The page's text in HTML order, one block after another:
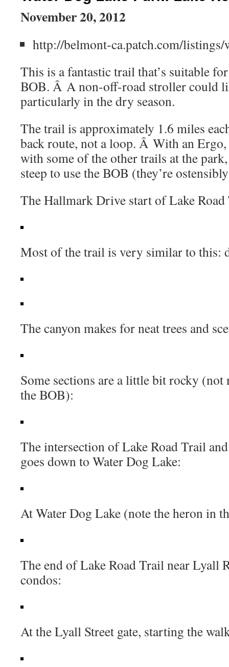
November 20, 2012
http://belmont-ca.patch.com/
This is a fantastic trail that’s suitable
BOB. Â A non-off-road stroller could
particularly in the dry season.
The trail is approximately 1.6 miles
back route, not a loop. Â With an
with some of the other trails at the
steep to use the BOB (they’re
The Hallmark Drive start of Lake
Most of the trail is very similar to this:
The canyon makes for neat trees and
Some sections are a little bit rocky
the BOB):
The intersection of Lake Road Trail
goes down to Water Dog Lake:
At Water Dog Lake (note the heron in
The end of Lake Road Trail near Lyall
condos:
At the Lyall Street gate, starting the